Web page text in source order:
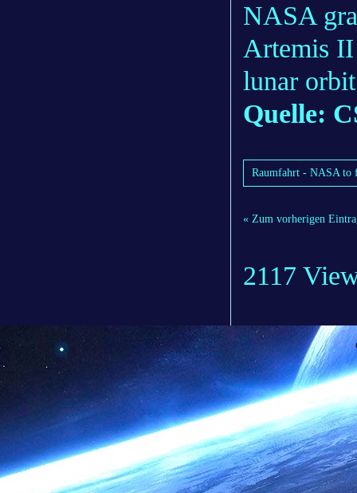
NASA
Artemis
lunar
Quelle:
Raumfahrt - NASA to
« Zum vorherigen
2117